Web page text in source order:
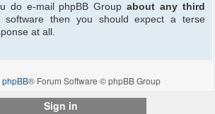
do e-mail phpBB Groupabout any third
then you should expect a terse
at all.
phpBB® Forum Software © phpBB Group
Sign in